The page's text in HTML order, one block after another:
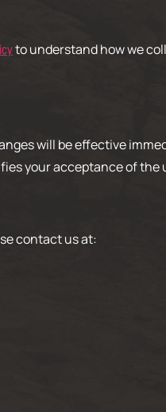
to understand how we
will be effective
your acceptance of the
contact us at: